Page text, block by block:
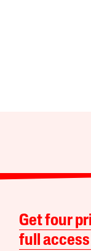
Get four
full